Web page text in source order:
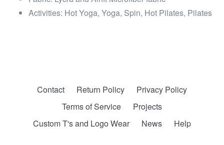
Activities: Hot Yoga, Yoga, Spin, Hot Pilates, Pilates
Contact Return Policy
Privacy Policy
Terms of Service
Projects
Custom T's and Logo Wear
News Help